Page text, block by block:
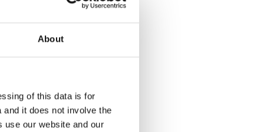
About
of this data is for
it does not involve the
use our website and our